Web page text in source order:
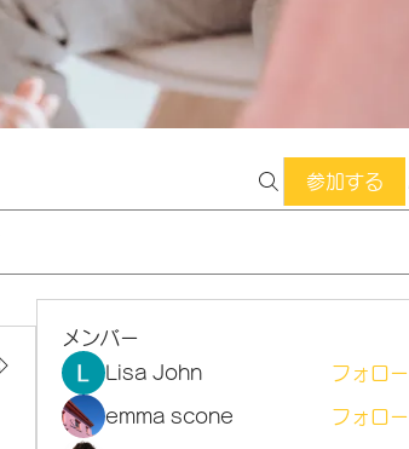
参加する
メンバー
Lisa John
フォロー
emma scone フォロー